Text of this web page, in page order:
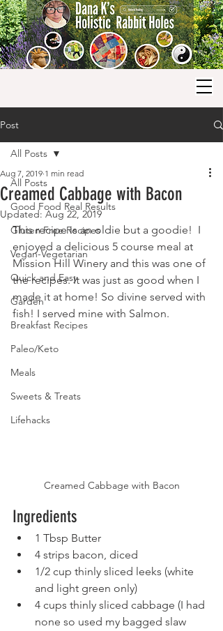
Post
All Posts
Good Food Real Results
Gluten Free Recipes
Vegan-Vegetarian
Quick and Easy
Garden
Breakfast Recipes
Paleo/Keto
Meals
Sweets & Treats
Lifehacks
All Posts
Creamed Cabbage with Bacon
Aug 7, 2019 1 min read
Updated: Aug 22, 2019
This recipe is an oldie but a goodie!  I
enjoyed a delicious 5 course meal at
Mission Hill Winery and this was one of
the recipes. It was just as good when I
made it at home! So divine served with
fish! I served mine with Salmon.
Creamed Cabbage with Bacon
Ingredients
1 Tbsp Butter
4 strips bacon, diced
1/2 cup thinly sliced leeks (white
and light green only)
4 cups thinly sliced cabbage (I had
none so used my bagged slaw